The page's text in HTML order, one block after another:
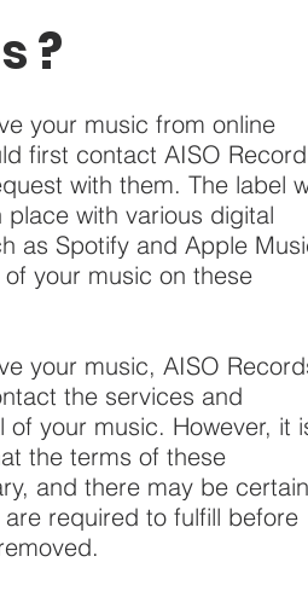
?
your music from online
first contact AISO
with them. The label
with various digital
as Spotify and Apple
your music on these
your music, AISO
the services and
of your music. However, it
the terms of these
and there may be
required to fulfill before